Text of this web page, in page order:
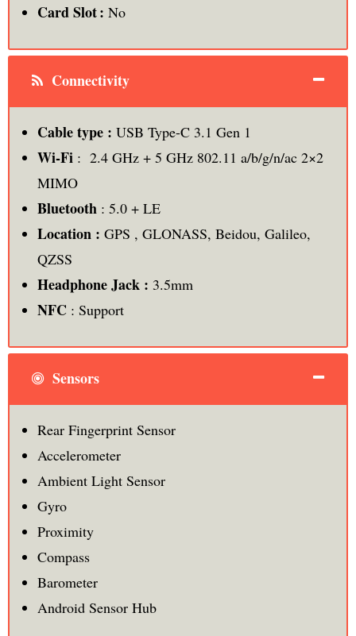
Card Slot : No
Connectivity
Cable type : USB Type-C 3.1 Gen 1
Wi-Fi: 2.4 GHz + 5 GHz 802.11 a/b/g/n/ac 2×2
MIMO
Bluetooth: 5.0 + LE
Location : GPS , GLONASS, Beidou, Galileo,
QZSS
Headphone Jack : 3.5mm
NFC: Support
Sensors
Rear Fingerprint Sensor
Accelerometer
Ambient Light Sensor
Gyro
Proximity
Compass
Barometer
Android Sensor Hub